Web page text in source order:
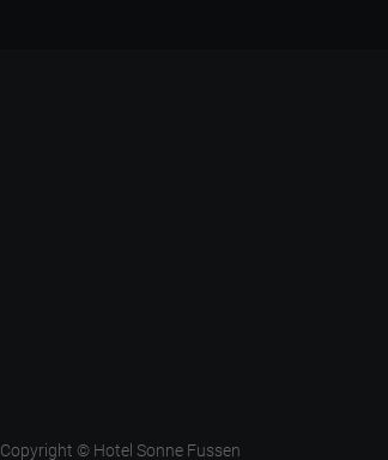
Copyright © Hotel Sonne Fussen